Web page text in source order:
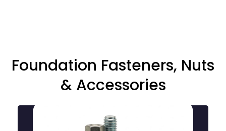
Foundation Fasteners, Nuts
& Accessories